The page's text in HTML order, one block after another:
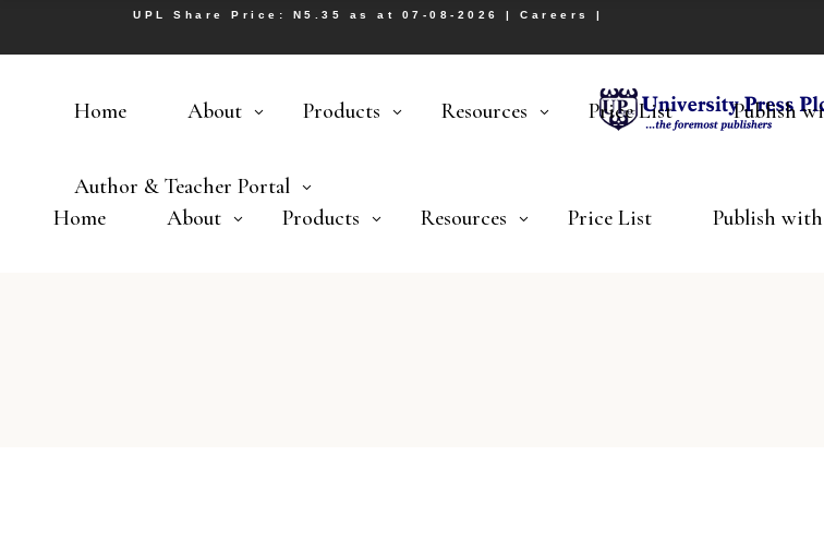
UPL Share Price: N5.35 as at 07-08-2026 | Careers |
Home About Products Resources Price List Publish
Home About Products Resources Price List Publish
Author & Teacher Portal